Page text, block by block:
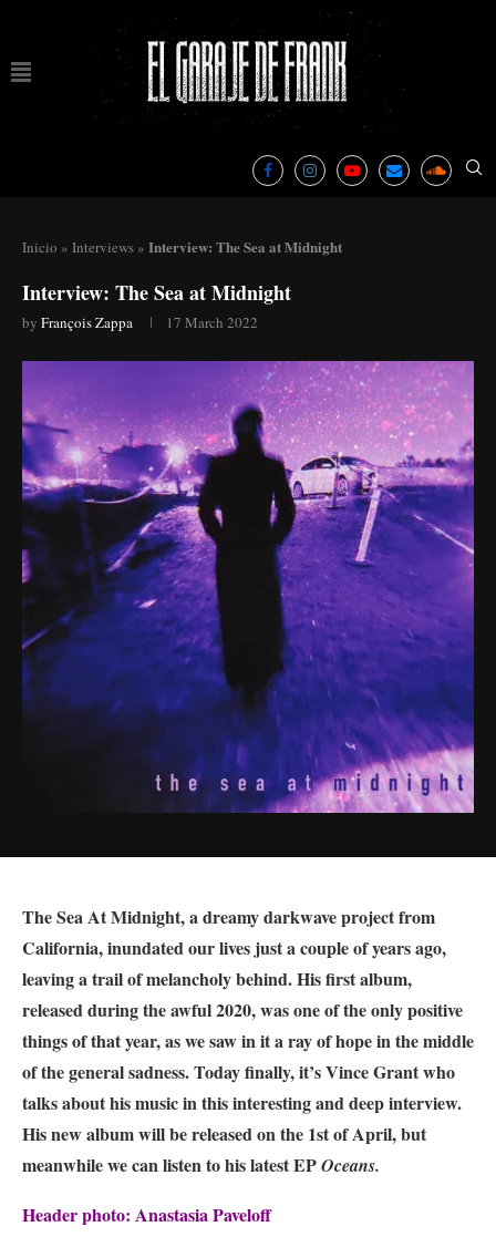
Inicio » Interviews » Interview: The Sea at Midnight
Interview: The Sea at Midnight
by François Zappa 17 March 2022
The Sea At Midnight, a dreamy darkwave project from
California, inundated our lives just a couple of years ago,
leaving a trail of melancholy behind. His first album,
released during the awful 2020, was one of the only positive
things of that year, as we saw in it a ray of hope in the middle
of the general sadness. Today finally, it’s Vince Grant who
talks about his music in this interesting and deep interview.
His new album will be released on the 1st of April, but
meanwhile we can listen to his latest EPOceans.
Header photo: Anastasia Paveloff